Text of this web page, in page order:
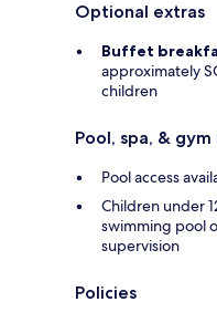
Optional extras
Buffet
approximately
children
Pool, spa, &
Pool access
Children under
swimming pool
supervision
Policies